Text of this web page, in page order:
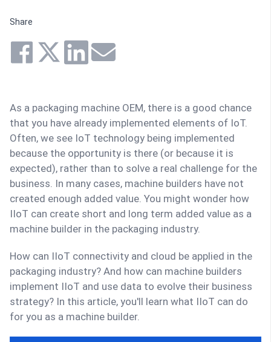
Share
As a packaging machine OEM, there is a good chance
that you have already implemented elements of IoT.
Often, we see IoT technology being implemented
because the opportunity is there (or because it is
expected), rather than to solve a real challenge for the
business. In many cases, machine builders have not
created enough added value. You might wonder how
IIoT can create short and long term added value as a
machine builder in the packaging industry.
How can IIoT connectivity and cloud be applied in the
packaging industry? And how can machine builders
implement IIoT and use data to evolve their business
strategy? In this article, you'll learn what IIoT can do
for you as a machine builder.